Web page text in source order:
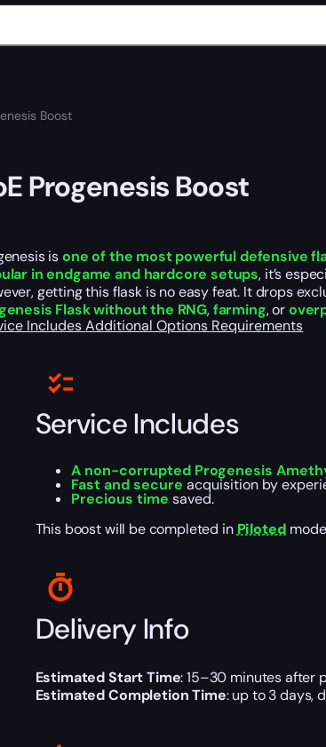
Boost
Progenesis Boost
isone of the most powerful defensive
in endgame and hardcore setups, it’s
getting this flask is no easy feat. It drops
Flask without the RNG,farming, or
IncludesAdditional Options Requirements
Service Includes
Anon-corrupted Progenesis
Fast and secure acquisition by
Precious time saved.
This boost will be completed in Piloted
Delivery Info
Estimated Start Time: 15–30 minutes after
Estimated Completion Time: up to 3 days,